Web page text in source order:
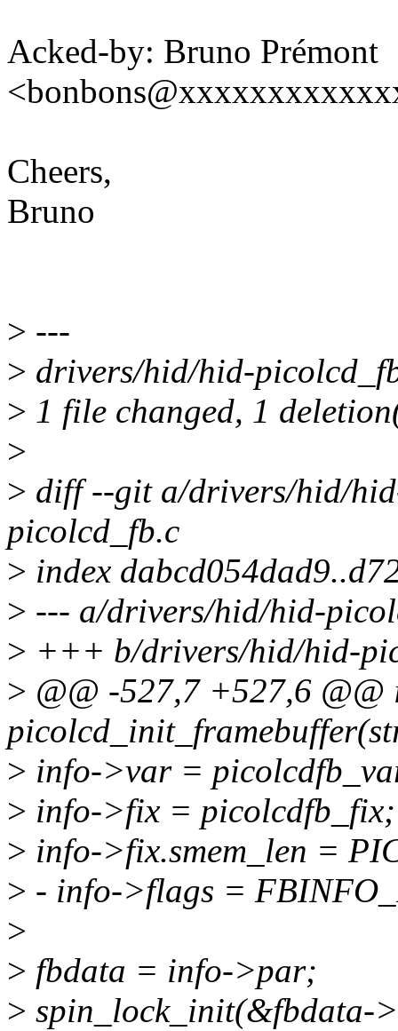
Acked-by: Bruno Prémont
Cheers,
Bruno
> ---
> drivers/hid/hid-
> 1 file changed, 1
>
> diff --git a/drivers/hid/
picolcd_fb.c
> index
> --- a/drivers/hid/hid-
> +++ b/drivers/hid/hid-
> @@ -527,7 +527,6 @@
> info->var =
> info->fix = picolcdfb_fix;
> info->fix.smem_len =
> - info->flags =
>
> fbdata = info->par;
> spin_lock_init(&fbdata-